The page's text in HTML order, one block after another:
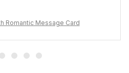
Romantic Message Card